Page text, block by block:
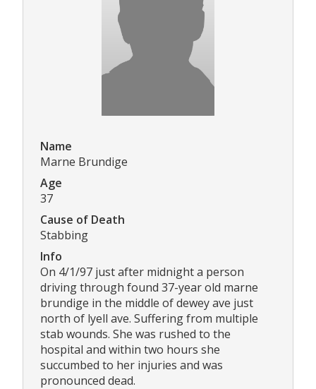
Name
Marne Brundige
Age
37
Cause of Death
Stabbing
Info
On 4/1/97 just after midnight a person
driving through found 37-year old marne
brundige in the middle of dewey ave just
north of lyell ave. Suffering from multiple
stab wounds. She was rushed to the
hospital and within two hours she
succumbed to her injuries and was
pronounced dead.